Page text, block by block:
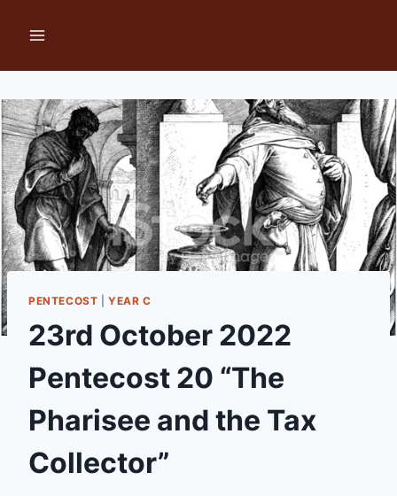
PENTECOST |YEAR C
23rd October 2022
Pentecost 20 “The
Pharisee and the Tax
Collector”